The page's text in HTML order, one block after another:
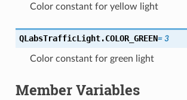
Color constant for yellow light
QLabsTrafficLight.COLOR_GREEN= 3
Color constant for green light
Member Variables